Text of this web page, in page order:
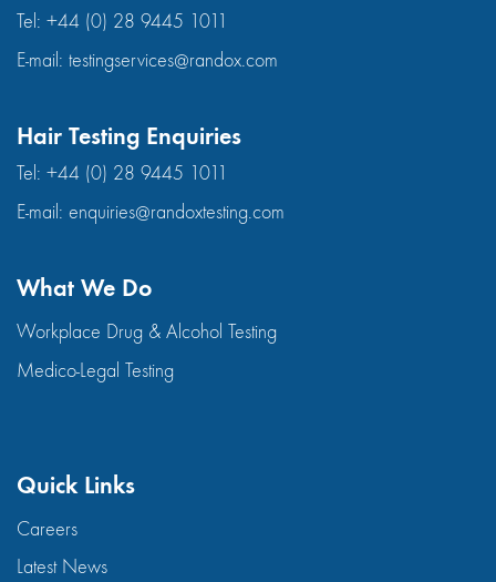
Tel: +44 (0) 28 9445 1011
E-mail: testingservices@randox.com
Hair Testing Enquiries
Tel: +44 (0) 28 9445 1011
E-mail: enquiries@randoxtesting.com
What We Do
Workplace Drug & Alcohol Testing
Medico-Legal Testing
Quick Links
Careers
Latest News